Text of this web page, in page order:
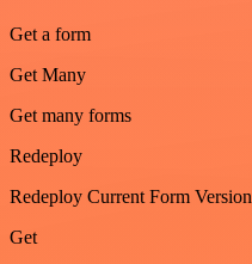
Get a form
Get Many
Get many forms
Redeploy
Redeploy Current Form Version
Get